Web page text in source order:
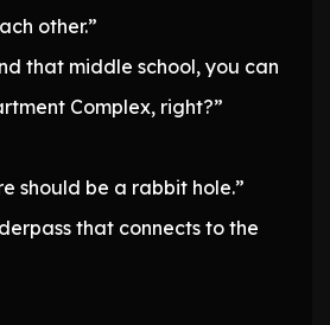
other.”
that middle school, you can
Complex, right?”
should be a rabbit hole.”
that connects to the